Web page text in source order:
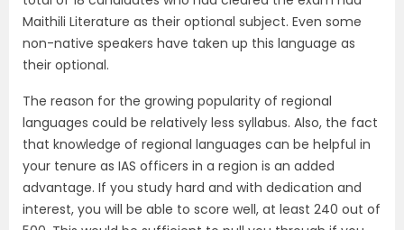
Maithili Literature as their optional subject. Even some
non-native speakers have taken up this language as
their optional.
The reason for the growing popularity of regional
languages could be relatively less syllabus. Also, the fact
that knowledge of regional languages can be helpful in
your tenure as IAS officers in a region is an added
advantage. If you study hard and with dedication and
interest, you will be able to score well, at least 240 out of